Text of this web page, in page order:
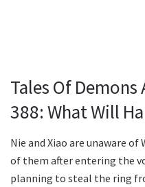
Tales Of
388: What Will
Nie and Xiao are unaware
of them after entering the
planning to steal the ring